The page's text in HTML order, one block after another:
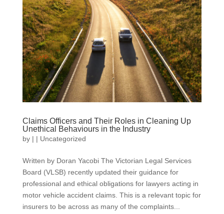
Claims Officers and Their Roles in Cleaning Up
Unethical Behaviours in the Industry
by | | Uncategorized
Written by Doran Yacobi The Victorian Legal Services
Board (VLSB) recently updated their guidance for
professional and ethical obligations for lawyers acting in
motor vehicle accident claims. This is a relevant topic for
insurers to be across as many of the complaints...